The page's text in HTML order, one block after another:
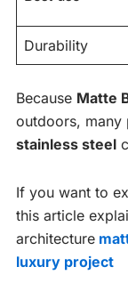
Durability
Because Matte
outdoors, many
stainless steel
If you want to
this article
architecture
luxury project